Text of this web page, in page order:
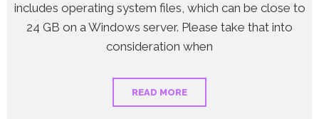
includes operating system files, which can be close to
24 GB on a Windows server. Please take that into
consideration when
READ MORE